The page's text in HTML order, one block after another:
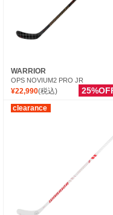
WARRIOR
OPS NOVIUM2 PRO JR
¥22,990(税込)
clearance